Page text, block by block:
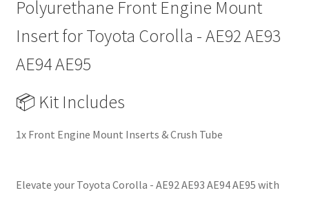
94
|
Duty
Upgrade
quantity
Polyurethane Front Engine Mount
Insert for Toyota Corolla - AE92 AE93
AE94 AE95
📦 Kit Includes
1x Front Engine Mount Inserts & Crush Tube
Elevate your Toyota Corolla - AE92 AE93 AE94 AE95 with